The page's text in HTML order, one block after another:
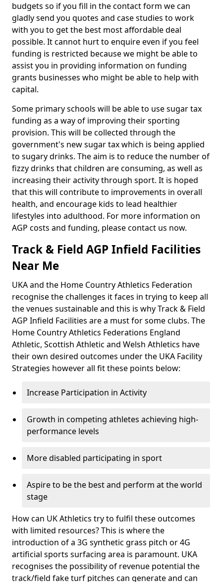
budgets so if you fill in the contact form we can
gladly send you quotes and case studies to work
with you to get the best most affordable deal
possible. It cannot hurt to enquire even if you feel
funding is restricted because we might be able to
assist you in providing information on funding
grants businesses who might be able to help with
capital.
Some primary schools will be able to use sugar tax
funding as a way of improving their sporting
provision. This will be collected through the
government's new sugar tax which is being applied
to sugary drinks. The aim is to reduce the number of
fizzy drinks that children are consuming, as well as
increasing their activity through sport. It is hoped
that this will contribute to improvements in overall
health, and encourage kids to lead healthier
lifestyles into adulthood. For more information on
AGP costs and funding, please contact us now.
Track & Field AGP Infield Facilities
Near Me
UKA and the Home Country Athletics Federation
recognise the challenges it faces in trying to keep all
the venues sustainable and this is why Track & Field
AGP Infield Facilities are a must for some clubs. The
Home Country Athletics Federations England
Athletic, Scottish Athletic and Welsh Athletics have
their own desired outcomes under the UKA Facility
Strategies however all fit these points below:
Increase Participation in Activity
Growth in competing athletes achieving high-
performance levels
More disabled participating in sport
Aspire to be the best and perform at the world
stage
How can UK Athletics try to fulfil these outcomes
with limited resources? This is where the
introduction of a 3G synthetic grass pitch or 4G
artificial sports surfacing area is paramount. UKA
recognises the possibility of revenue potential the
track/field fake turf pitches can generate and can